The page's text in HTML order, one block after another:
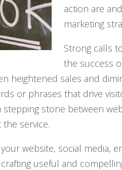
action are
marketing
Strong calls
the success
heightened sales and
or phrases that drive
stone between
service.
website, social media,
useful and